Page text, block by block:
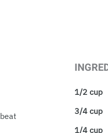
1/2 cup
3/4 cup
1/4 cup